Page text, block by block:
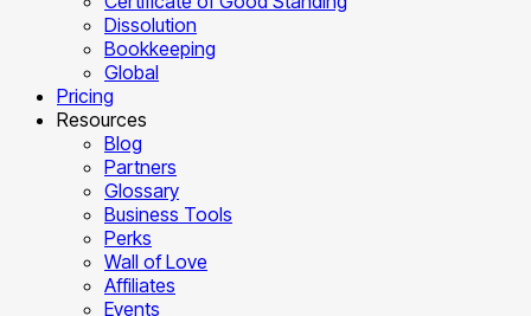
Dissolution
Bookkeeping
Global
Pricing
Resources
Blog
Partners
Glossary
Business Tools
Perks
Wall of Love
Affiliates
Events